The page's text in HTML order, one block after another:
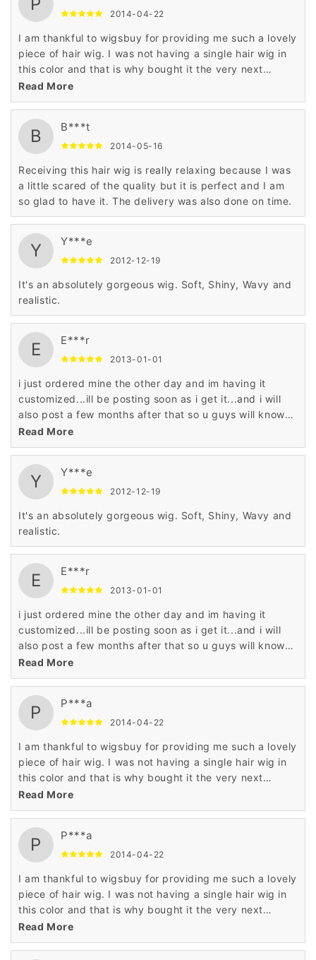
P 2014-04-22
I am thankful to wigsbuy for providing me such a lovely
piece of hair wig. I was not having a single hair wig in
this color and that is why bought it the very next
moment.
Read More
B B***t
2014-05-16
Receiving this hair wig is really relaxing because I was
a little scared of the quality but it is perfect and I am
so glad to have it. The delivery was also done on time.
Y Y***e
2012-12-19
It's an absolutely gorgeous wig. Soft, Shiny, Wavy and
realistic.
E E***r
2013-01-01
i just ordered mine the other day and im having it
customized...ill be posting soon as i get it...and i will
also post a few months after that so u guys will know
what the hair is like and how its holding up
Read More
Y Y***e
2012-12-19
It's an absolutely gorgeous wig. Soft, Shiny, Wavy and
realistic.
E E***r
2013-01-01
i just ordered mine the other day and im having it
customized...ill be posting soon as i get it...and i will
also post a few months after that so u guys will know
what the hair is like and how its holding up
Read More
P P***a
2014-04-22
I am thankful to wigsbuy for providing me such a lovely
piece of hair wig. I was not having a single hair wig in
this color and that is why bought it the very next
moment.
Read More
P P***a
2014-04-22
I am thankful to wigsbuy for providing me such a lovely
piece of hair wig. I was not having a single hair wig in
this color and that is why bought it the very next
moment.
Read More